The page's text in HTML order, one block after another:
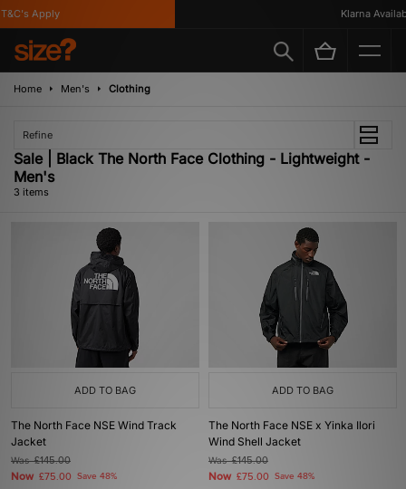
Apply Klarna
Home Men's Clothing
Refine
Sale | Black The North Face Clothing - Lightweight -
Men's
3 items
ADD TO BAG
The North Face NSE Wind Track
Jacket
Was£145.00
Now £75.00 Save 48%
ADD TO BAG
The North Face NSE x Yinka Ilori
Wind Shell Jacket
Was£145.00
Now £75.00 Save 48%